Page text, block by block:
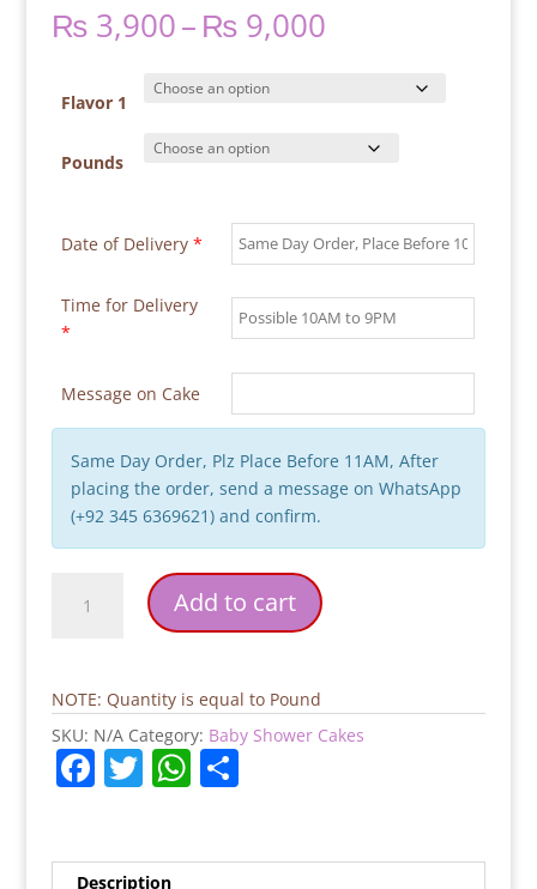
₨3,900–₨9,000Price
₨ 3,900
through
₨ 9,000
Flavor 1
Pounds
Date of Delivery *
Time for Delivery
*
Message on Cake
Same Day Order, Plz Place Before 11AM, After
placing the order, send a message on WhatsApp
(+92 345 6369621) and confirm.
Shower
quantity
Add to cart
NOTE: Quantity is equal to Pound
SKU: N/A Category: Baby Shower Cakes
F T W S
Description